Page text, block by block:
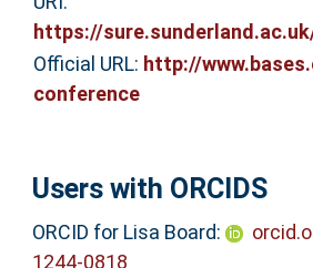
https://
Official URL: http://
conference
Users with ORCIDS
ORCID for Lisa Board:
1244-0818